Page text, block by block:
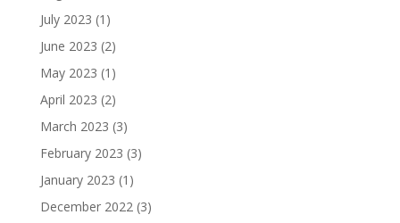
July 2023 (1)
June 2023 (2)
May 2023 (1)
April 2023 (2)
March 2023 (3)
February 2023 (3)
January 2023 (1)
December 2022 (3)